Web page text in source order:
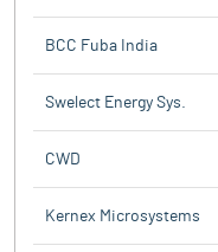
BCC Fuba India
Swelect Energy Sys.
CWD
Kernex Microsystems